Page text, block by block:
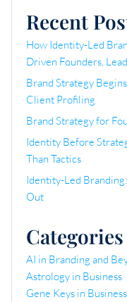
Recent
How Identity-Led
Driven Founders,
Brand Strategy
Client Profiling
Brand Strategy for
Identity Before
Than Tactics
Identity-Led
Out
Categories
AI in Branding and
Astrology in Business
Gene Keys in Business